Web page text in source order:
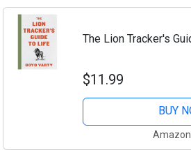
The Lion Tracker's
$11.99
BUY